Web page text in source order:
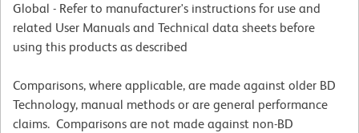
Global - Refer to manufacturer's instructions for use and
related User Manuals and Technical data sheets before
using this products as described
Comparisons, where applicable, are made against older BD
Technology, manual methods or are general performance
claims. Comparisons are not made against non-BD